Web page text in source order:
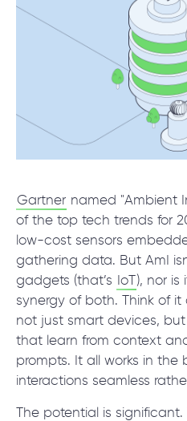
Gartner named "Ambient
of the top tech trends for
low-cost sensors
gathering data. But AmI
gadgets (that’s
IoT ), nor is
synergy of both. Think of it
not just smart devices,
that learn from context
prompts. It all works in the
interactions seamless
The potential is
+1 866
hello@wave-
Dansk
English
© 2000 – 2026
Privacy
Cookie